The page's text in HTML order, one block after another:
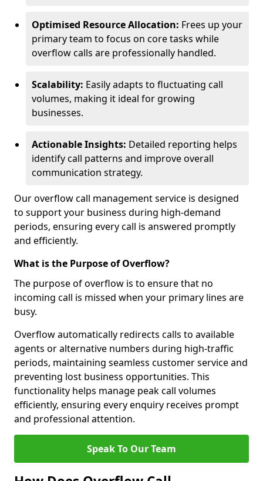
Optimised Resource Allocation: Frees up your
primary team to focus on core tasks while
overflow calls are professionally handled.
Scalability: Easily adapts to fluctuating call
volumes, making it ideal for growing
businesses.
Actionable Insights: Detailed reporting helps
identify call patterns and improve overall
communication strategy.
Our overflow call management service is designed
to support your business during high-demand
periods, ensuring every call is answered promptly
and efficiently.
What is the Purpose of Overflow?
The purpose of overflow is to ensure that no
incoming call is missed when your primary lines are
busy.
Overflow automatically redirects calls to available
agents or alternative numbers during high-traffic
periods, maintaining seamless customer service and
preventing lost business opportunities. This
functionality helps manage peak call volumes
efficiently, ensuring every enquiry receives prompt
and professional attention.
Speak To Our Team